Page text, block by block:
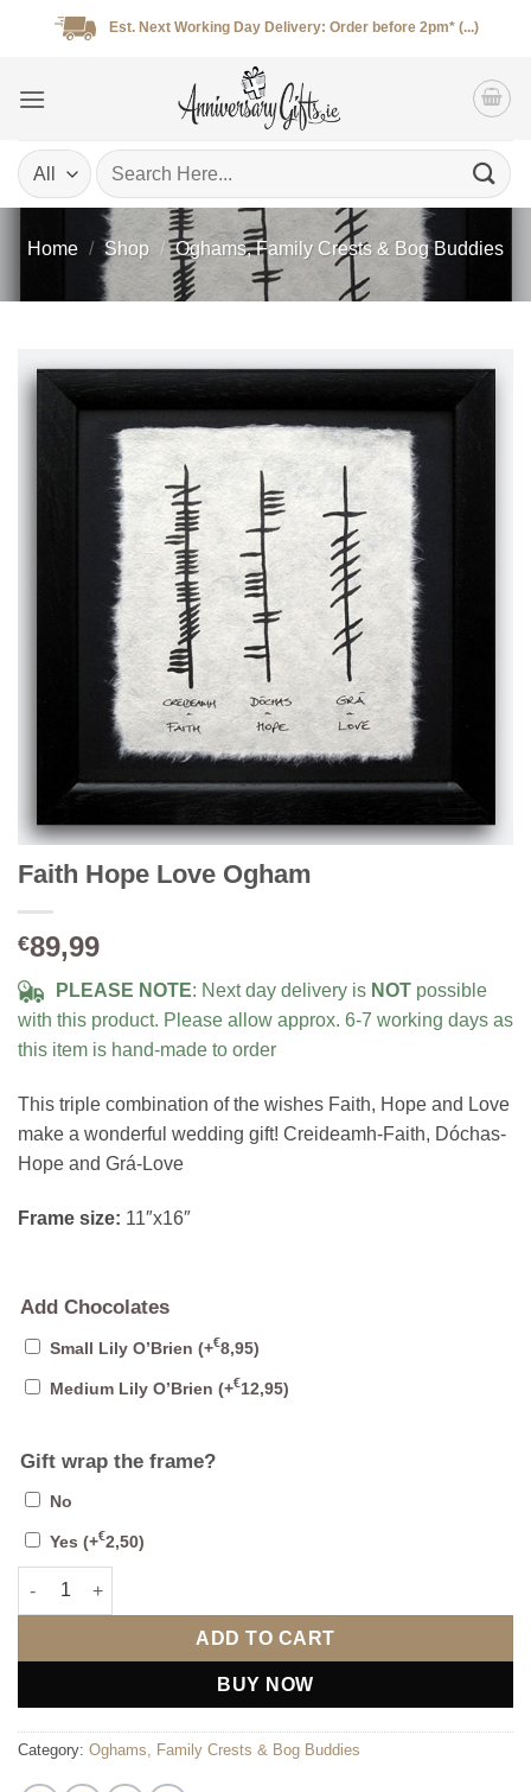
Est. Next Working Day Delivery: Order before 2pm* (...)
Search
for:
Home / Shop / Oghams, Family Crests & Bog Buddies
Faith Hope Love Ogham
€89,99
PLEASE NOTE: Next day delivery is NOT possible
with this product. Please allow approx. 6-7 working days as
this item is hand-made to order
This triple combination of the wishes Faith, Hope and Love
make a wonderful wedding gift! Creideamh-Faith, Dóchas-
Hope and Grá-Love
Frame size: 11″x16″
Add Chocolates
Small Lily O’Brien (+€8,95)
Medium Lily O’Brien (+€12,95)
Gift wrap the frame?
No
Yes (+€2,50)
Faith Hope Love Ogham quantity
ADD TO CART
BUY NOW
Category: Oghams, Family Crests & Bog Buddies